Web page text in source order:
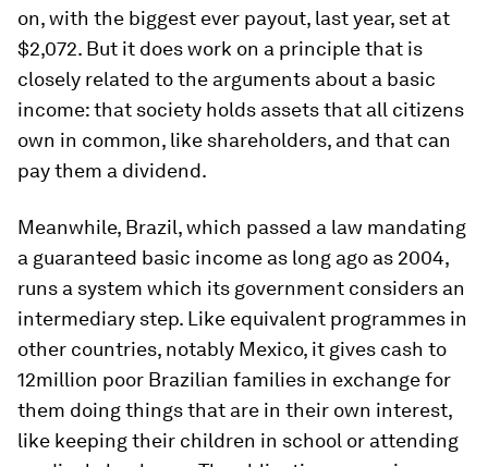
on, with the biggest ever payout, last year, set at
$2,072. But it does work on a principle that is
closely related to the arguments about a basic
income: that society holds assets that all citizens
own in common, like shareholders, and that can
pay them a dividend.
Meanwhile, Brazil, which passed a law mandating
a guaranteed basic income as long ago as 2004,
runs a system which its government considers an
intermediary step. Like equivalent programmes in
other countries, notably Mexico, it gives cash to
12million poor Brazilian families in exchange for
them doing things that are in their own interest,
like keeping their children in school or attending